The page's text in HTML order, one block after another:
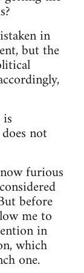
in
but the
not
furious
before
me to
in
which
one.